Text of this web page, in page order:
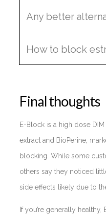
Any better
How to block
Final thoughts
E-Block is a high dose
extract and BioPerine,
blocking. While some
others say they noticed
side effects likely due to
If you’re generally